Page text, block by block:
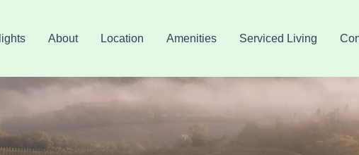
About Location Amenities Serviced Living